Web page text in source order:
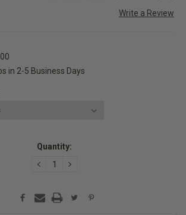
Write a Review
in 2-5 Business Days
Quantity:
DECREASEINCREASE